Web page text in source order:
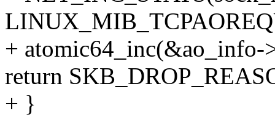
+ atomic64_inc(&ao_info-
return
+ }